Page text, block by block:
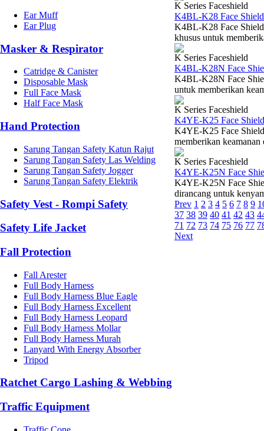
Ear Muff
Ear Plug
Masker & Respirator
Catridge & Canister
Disposable Mask
Full Face Mask
Half Face Mask
Hand Protection
Sarung Tangan Safety Katun Rajut
Sarung Tangan Safety Las Welding
Sarung Tangan Safety Jogger
Sarung Tangan Safety Elektrik
Safety Vest - Rompi Safety
Safety Life Jacket
Fall Protection
Fall Arester
Full Body Harness
Full Body Harness Blue Eagle
Full Body Harness Excellent
Full Body Harness Leopard
Full Body Harness Mollar
Full Body Harness Murah
Lanyard With Energy Absorber
Tripod
Ratchet Cargo Lashing & Webbing
Traffic Equipment
K Series Faceshield
K4BL-K28 Face
K4BL-K28 Face
khusus untuk
K Series Faceshield
K4BL-K28N Face
K4BL-K28N Face
untuk memberikan
K Series Faceshield
K4YE-K25 Face
K4YE-K25 Face
memberikan
K Series Faceshield
K4YE-K25N Face
K4YE-K25N Face
dirancang untuk
Prev 1 2 3 4 5 6 7 8 9
37 38 39 40 41 42 43
71 72 73 74 75 76 77
Next